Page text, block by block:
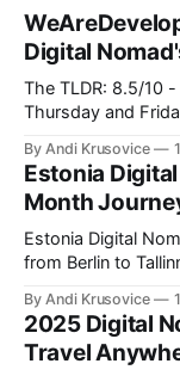
Digital
The TLDR: 8.5/10 - Worth
Thursday and
one of the most
development this
independent
By Andi Krusovice
Estonia
Month
Estonia Digital
from Berlin to Tallinn Six months ago, Tim Weber
€4,800/month and
responding to
overlooking Tallinn'
By Andi Krusovice
2025 Digital
Travel